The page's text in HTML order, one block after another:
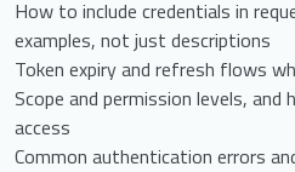
How to include credentials in
examples, not just descriptions
Token expiry and refresh flows
Scope and permission levels,
access
Common authentication errors